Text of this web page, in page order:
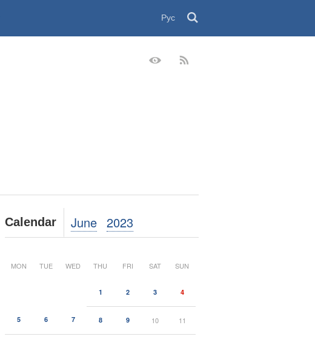
Рус
Calendar June 2023
MON TUE WED THU FRI SAT SUN
1 2 3 4
5 6 7 8 9 10 11